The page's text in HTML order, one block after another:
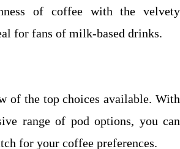
of coffee with the velvety
for fans of milk-based drinks.
of the top choices available. With
range of pod options, you can
for your coffee preferences.